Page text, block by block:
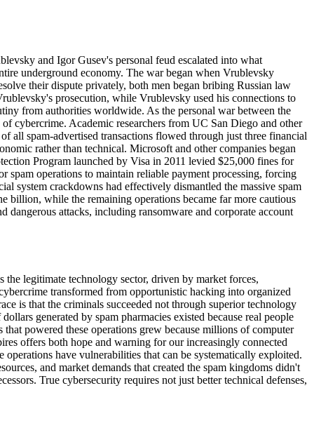
and Igor Gusev's personal feud escalated into what
underground economy. The war began when Vrublevsky
their dispute privately, both men began bribing Russian law
prosecution, while Vrublevsky used his connections to
from authorities worldwide. As the personal war between the
cybercrime. Academic researchers from UC San Diego and other
all spam-advertised transactions flowed through just three financial
rather than technical. Microsoft and other companies began
Program launched by Visa in 2011 levied $25,000 fines for
operations to maintain reliable payment processing, forcing
system crackdowns had effectively dismantled the massive spam
billion, while the remaining operations became far more cautious
dangerous attacks, including ransomware and corporate account
the legitimate technology sector, driven by market forces,
transformed from opportunistic hacking into organized
is that the criminals succeeded not through superior technology
generated by spam pharmacies existed because real people
powered these operations grew because millions of computer
offers both hope and warning for our increasingly connected
have vulnerabilities that can be systematically exploited.
and market demands that created the spam kingdoms didn't
True cybersecurity requires not just better technical defenses,